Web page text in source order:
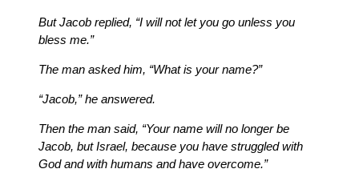
But Jacob replied, “I will not let you go unless you
bless me.”
The man asked him, “What is your name?”
“Jacob,” he answered.
Then the man said, “Your name will no longer be
Jacob, but Israel, because you have struggled with
God and with humans and have overcome.”